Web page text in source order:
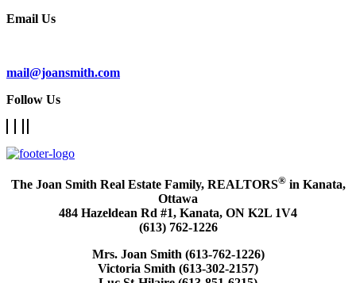
Email Us
mail@joansmith.com
Follow Us
The Joan Smith Real Estate Family, REALTORS®in Kanata,
Ottawa
484 Hazeldean Rd #1, Kanata, ON K2L 1V4
(613) 762-1226
Mrs. Joan Smith (613-762-1226)
Victoria Smith (613-302-2157)